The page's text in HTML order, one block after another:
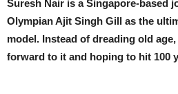
Suresh Nair is a Singapore-based
Olympian Ajit Singh Gill as the
model. Instead of dreading old
forward to it and hoping to hit 100